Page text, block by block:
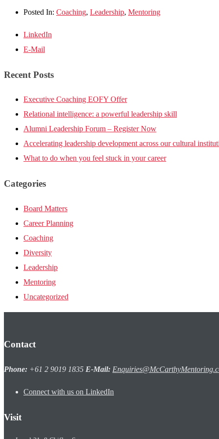
Posted In: Coaching, Leadership, Mentoring
LinkedIn
E-Mail
Recent Posts
Executive Coaching EOFY Offer
Relational intelligence: a powerful leadership skill
Alumni Leadership Forum – Register Now
Accelerating leadership development across our cultural
What to do when you feel stuck in your career
Categories
Board Matters
Career Planning
Coaching
Diversity
Leadership
Mentoring
Uncategorized
Contact
Phone: +61 2 9019 1835 E-Mail:
Connect with us on LinkedIn
Visit